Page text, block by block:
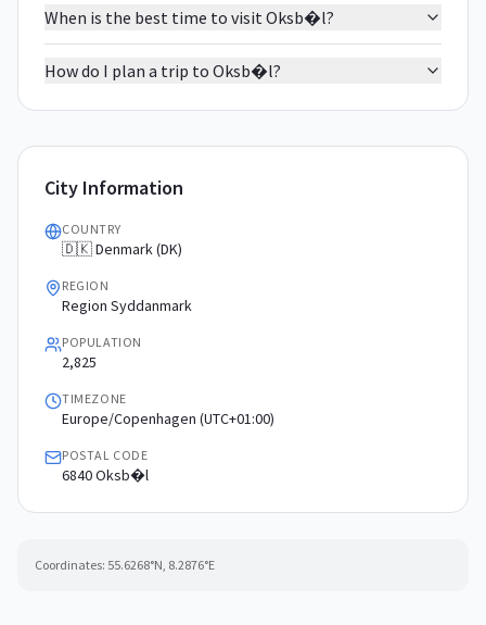
When is the best time to visit Oksb�l?
How do I plan a trip to Oksb�l?
City Information
COUNTRY
🇩🇰 Denmark (DK)
REGION
Region Syddanmark
POPULATION
2,825
TIMEZONE
Europe/Copenhagen (UTC+01:00)
POSTAL CODE
6840 Oksb�l
Coordinates: 55.6268°N, 8.2876°E